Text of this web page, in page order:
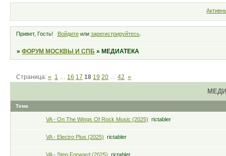
Привет, Гость! Войдитеили зарегистрируйтесь.
»ФОРУМ МОСКВЫ И СПБ »МЕДИАТЕКА
Страница:« 1 … 16 17 18 19 20 … 42 »
Тема
VA - On The Wings Of Rock Music (2025) rictabler
VA - Electro Plus (2025) rictabler
VA - Step Forward (2025) rictabler